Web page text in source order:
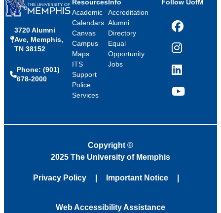
3720 Alumni
Ave, Memphis,
TN 38152
Phone: (901)
678-2000
Resources
Academic
Calendars
Canvas
Campus
Maps
ITS
Support
Police
Services
Info
Accreditation
Alumni
Directory
Equal
Opportunity
Jobs
Follow UofM
Facebook
Instagram
LinkedIn
YouTube
Copyright ©
2025 The University of Memphis
Privacy Policy Important Notice
Web Accessibility Assistance